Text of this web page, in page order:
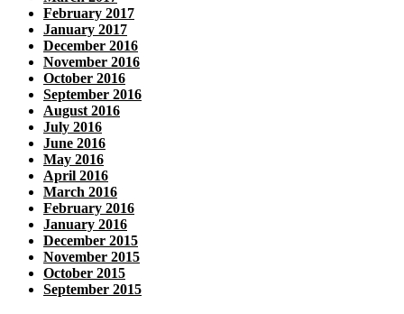
February 2017
January 2017
December 2016
November 2016
October 2016
September 2016
August 2016
July 2016
June 2016
May 2016
April 2016
March 2016
February 2016
January 2016
December 2015
November 2015
October 2015
September 2015